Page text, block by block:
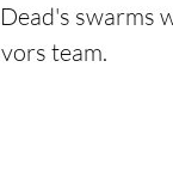
swarms
team.